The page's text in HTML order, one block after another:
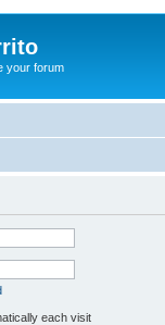
your forum
each visit